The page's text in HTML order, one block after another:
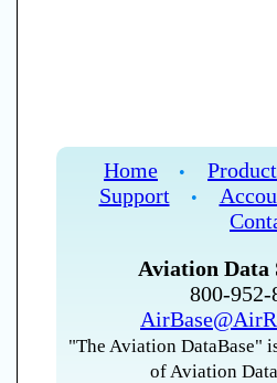
Home •
Support
•
Aviation Data
800-
"The Aviation DataBase"
of Aviation